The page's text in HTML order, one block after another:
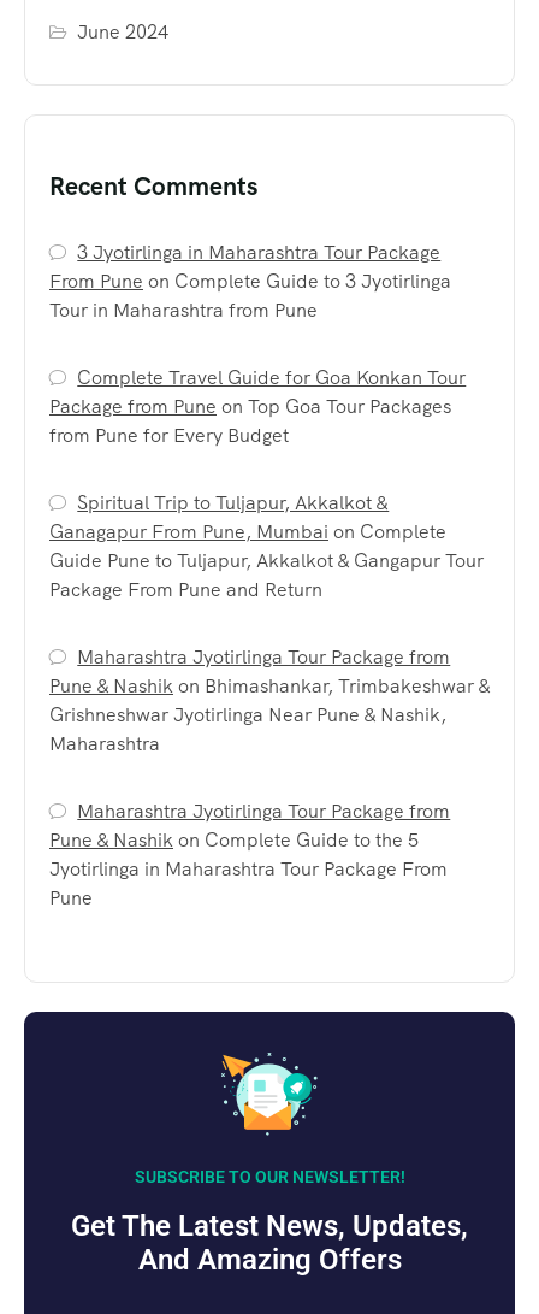
June 2024
Recent Comments
3 Jyotirlinga in Maharashtra Tour Package
From Pune on Complete Guide to 3 Jyotirlinga
Tour in Maharashtra from Pune
Complete Travel Guide for Goa Konkan Tour
Package from Pune on Top Goa Tour Packages
from Pune for Every Budget
Spiritual Trip to Tuljapur, Akkalkot &
Ganagapur From Pune, Mumbai on Complete
Guide Pune to Tuljapur, Akkalkot & Gangapur Tour
Package From Pune and Return
Maharashtra Jyotirlinga Tour Package from
Pune & Nashikon Bhimashankar, Trimbakeshwar &
Grishneshwar Jyotirlinga Near Pune & Nashik,
Maharashtra
Maharashtra Jyotirlinga Tour Package from
Pune & Nashikon Complete Guide to the 5
Jyotirlinga in Maharashtra Tour Package From
Pune
SUBSCRIBE TO OUR NEWSLETTER!
Get The Latest News, Updates,
And Amazing Offers